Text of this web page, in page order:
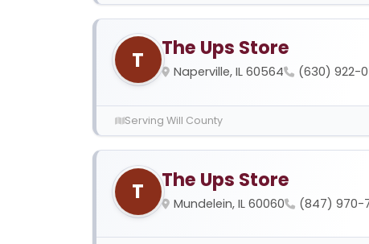
T The Ups Store
Naperville, IL 60564 (630) 922-
Serving Will County
T The Ups Store
Mundelein, IL 60060 (847) 970-